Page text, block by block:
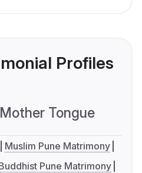
Profiles
Mother Tongue
Muslim Pune Matrimony
Pune Matrimony